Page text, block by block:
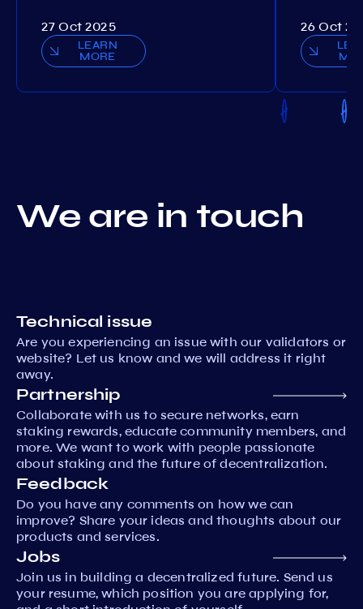
27 Oct 2025
LEARN
MORE
26 Oct
We are in touch
Technical issue
Are you experiencing an issue with our validators or
website? Let us know and we will address it right
away.
Partnership
Collaborate with us to secure networks, earn
staking rewards, educate community members, and
more. We want to work with people passionate
about staking and the future of decentralization.
Feedback
Do you have any comments on how we can
improve? Share your ideas and thoughts about our
products and services.
Jobs
Join us in building a decentralized future. Send us
your resume, which position you are applying for,